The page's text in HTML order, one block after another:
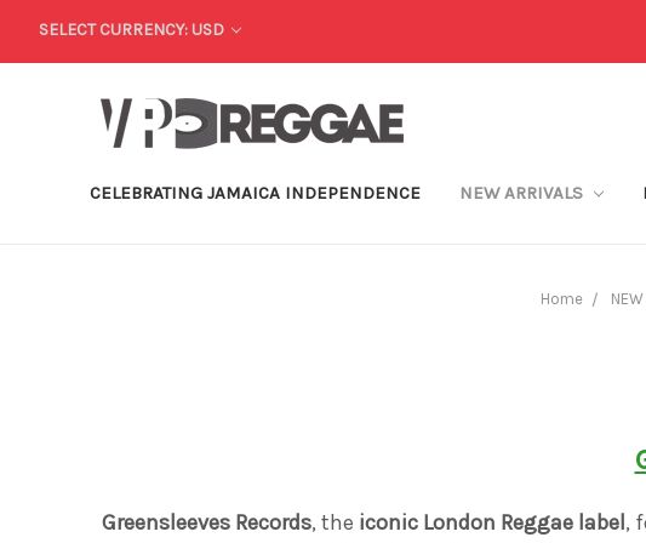
SELECT CURRENCY: USD
CELEBRATING JAMAICA INDEPENDENCE NEW ARRIVALS
Home NEW
Greensleeves Records, the iconic London Reggae label,